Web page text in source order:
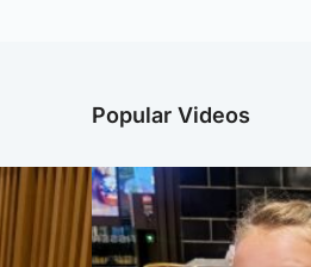
Popular Videos